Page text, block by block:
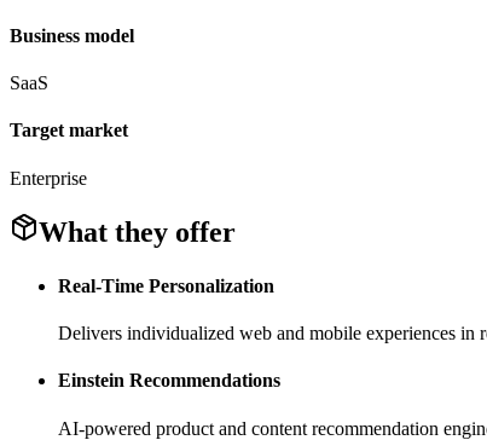
Business model
SaaS
Target market
Enterprise
What they offer
Real-Time Personalization
Delivers individualized web and mobile experiences in
Einstein Recommendations
AI-powered product and content recommendation